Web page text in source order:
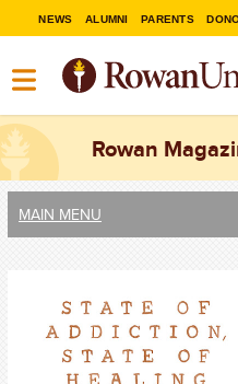
NEWS ALUMNI PARENTS
Rowan
MAIN MENU